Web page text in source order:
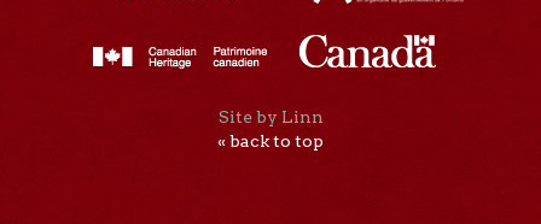
Site by Linn
« back to top